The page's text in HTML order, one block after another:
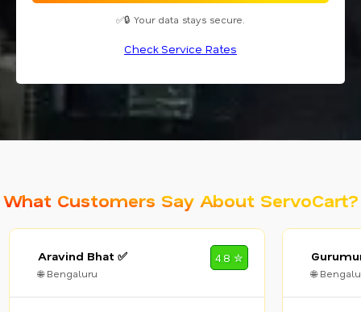
✅🔒 Your data stays secure.
Check Service Rates
What Customers Say About ServoCart?
Aravind Bhat ✅
🌐 Bengaluru
4.8 ✮
🌐